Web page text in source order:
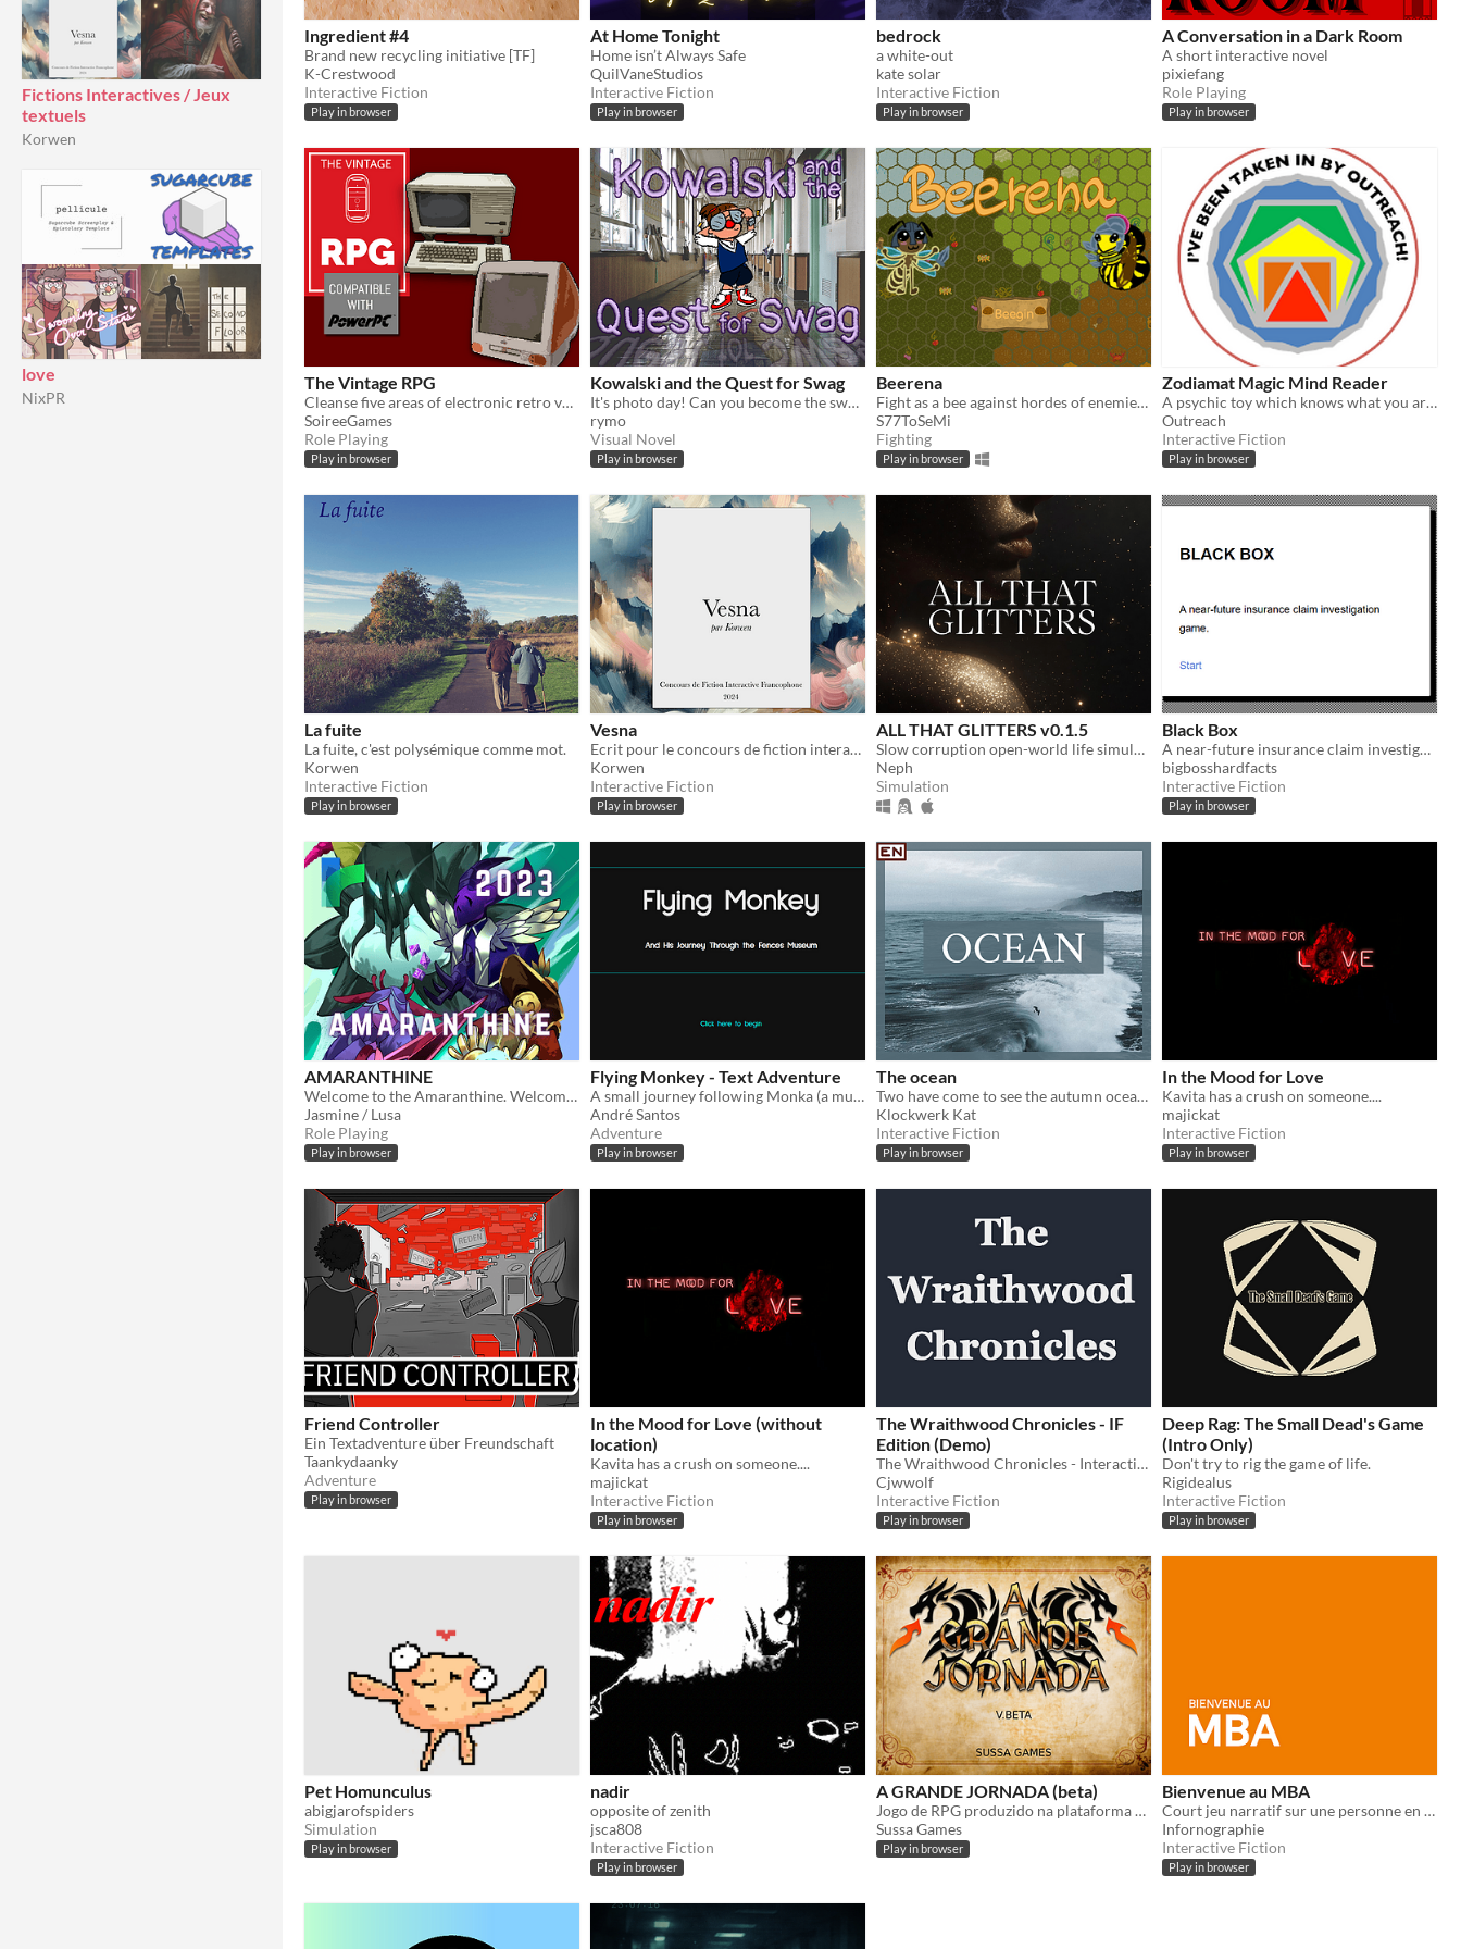
Fictions Interactives / Jeux
textuels
Korwen
love
NixPR
Ingredient #4
Brand new recycling initiative [TF]
K-Crestwood
Interactive Fiction
Play in browser
At Home Tonight
Home isn’t Always Safe
QuilVaneStudios
Interactive Fiction
Play in browser
bedrock
a white-out
kate solar
Interactive Fiction
Play in browser
A Conversation in a Dark Room
A short interactive novel
pixiefang
Role Playing
Play in browser
The Vintage RPG
Cleanse five areas of electronic retro vermin in this simple and jolly RPG.
SoireeGames
Role Playing
Play in browser
Kowalski and the Quest for Swag
It's photo day! Can you become the swaggiest kid at school? Made for GGJ 2020.
rymo
Visual Novel
Play in browser
Beerena
Fight as a bee against hordes of enemies in arena!
S77ToSeMi
Fighting
Play in browser
Zodiamat Magic Mind Reader
A psychic toy which knows what you are thinking
Outreach
Interactive Fiction
Play in browser
La fuite
La fuite, c'est polysémique comme mot.
Korwen
Interactive Fiction
Play in browser
Vesna
Ecrit pour le concours de fiction interactive francophone 2024
Korwen
Interactive Fiction
Play in browser
ALL THAT GLITTERS v0.1.5
Slow corruption open-world life simulation
Neph
Simulation
Black Box
A near-future insurance claim investigation game.
bigbosshardfacts
Interactive Fiction
Play in browser
AMARANTHINE
Welcome to the Amaranthine. Welcome to Limbo.
Jasmine / Lusa
Role Playing
Play in browser
Flying Monkey - Text Adventure
A small journey following Monka (a mutant monkey who can fly) and his escape from the musem where he's being held up.
André Santos
Adventure
Play in browser
The ocean
Two have come to see the autumn ocean. Will it become a beginning of something new?
Klockwerk Kat
Interactive Fiction
Play in browser
In the Mood for Love
Kavita has a crush on someone....
majickat
Interactive Fiction
Play in browser
Friend Controller
Ein Textadventure über Freundschaft
Taankydaanky
Adventure
Play in browser
In the Mood for Love (without
location)
Kavita has a crush on someone....
majickat
Interactive Fiction
Play in browser
The Wraithwood Chronicles - IF
Edition (Demo)
The Wraithwood Chronicles - Interactive Fiction Edition
Cjwwolf
Interactive Fiction
Play in browser
Deep Rag: The Small Dead's Game
(Intro Only)
Don't try to rig the game of life.
Rigidealus
Interactive Fiction
Play in browser
Pet Homunculus
abigjarofspiders
Simulation
Play in browser
nadir
opposite of zenith
jsca808
Interactive Fiction
Play in browser
A GRANDE JORNADA (beta)
Jogo de RPG produzido na plataforma Twine sugarCube
Sussa Games
Play in browser
Bienvenue au MBA
Court jeu narratif sur une personne en recherche de stage dans le milieu du jeu vidéo.
Infornographie
Interactive Fiction
Play in browser